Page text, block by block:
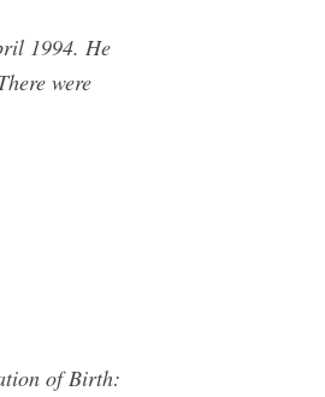
1994. He
were
of Birth: